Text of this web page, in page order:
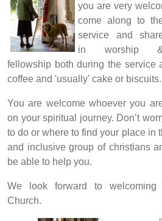
you are very
come along to
service and
in worship
fellowship both during the service
coffee and 'usually' cake or biscuits.
You are welcome whoever you
on your spiritual journey. Don’t
to do or where to find your place in
and inclusive group of christians
be able to help you.
We look forward to
Church.